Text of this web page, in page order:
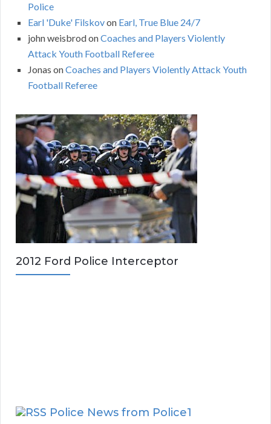
Police
Earl 'Duke' Filskovon Earl, True Blue 24/7
john weisbrodonCoaches and Players Violently
Attack Youth Football Referee
Jonas onCoaches and Players Violently Attack Youth
Football Referee
2012 Ford Police Interceptor
Police News from Police1